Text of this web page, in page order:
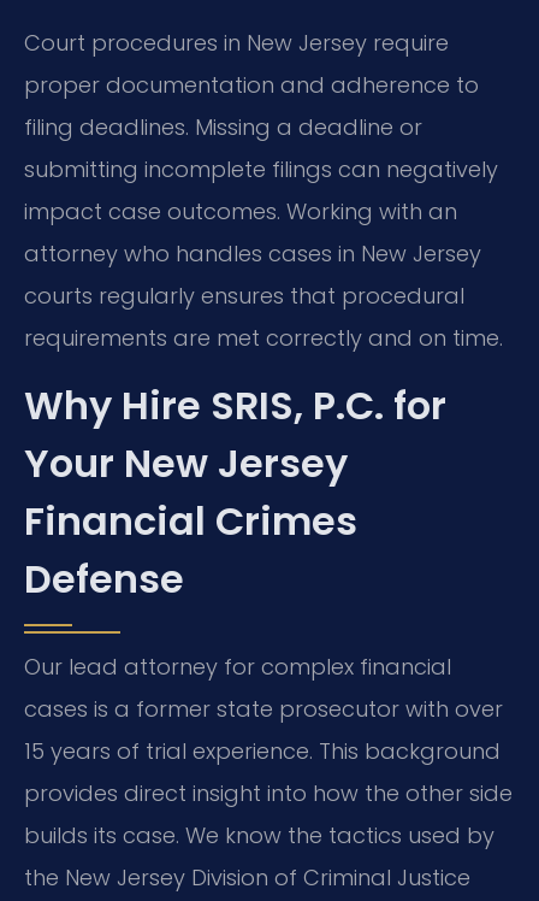
Court procedures in New Jersey require
proper documentation and adherence to
filing deadlines. Missing a deadline or
submitting incomplete filings can negatively
impact case outcomes. Working with an
attorney who handles cases in New Jersey
courts regularly ensures that procedural
requirements are met correctly and on time.
Why Hire SRIS, P.C. for
Your New Jersey
Financial Crimes
Defense
Our lead attorney for complex financial
cases is a former state prosecutor with over
15 years of trial experience. This background
provides direct insight into how the other side
builds its case. We know the tactics used by
the New Jersey Division of Criminal Justice